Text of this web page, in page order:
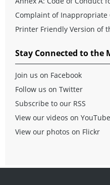
Complaint of Inappropriate
Printer Friendly Version of
Stay Connected to the
Join us on Facebook
Follow us on Twitter
Subscribe to our RSS
View our videos on YouTube
View our photos on Flickr